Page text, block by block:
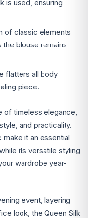
is used, ensuring
of classic elements
blouse remains
flatters all body
piece.
of timeless elegance,
and practicality.
make it an essential
its versatile styling
wardrobe year-
event, layering
look, the Queen Silk